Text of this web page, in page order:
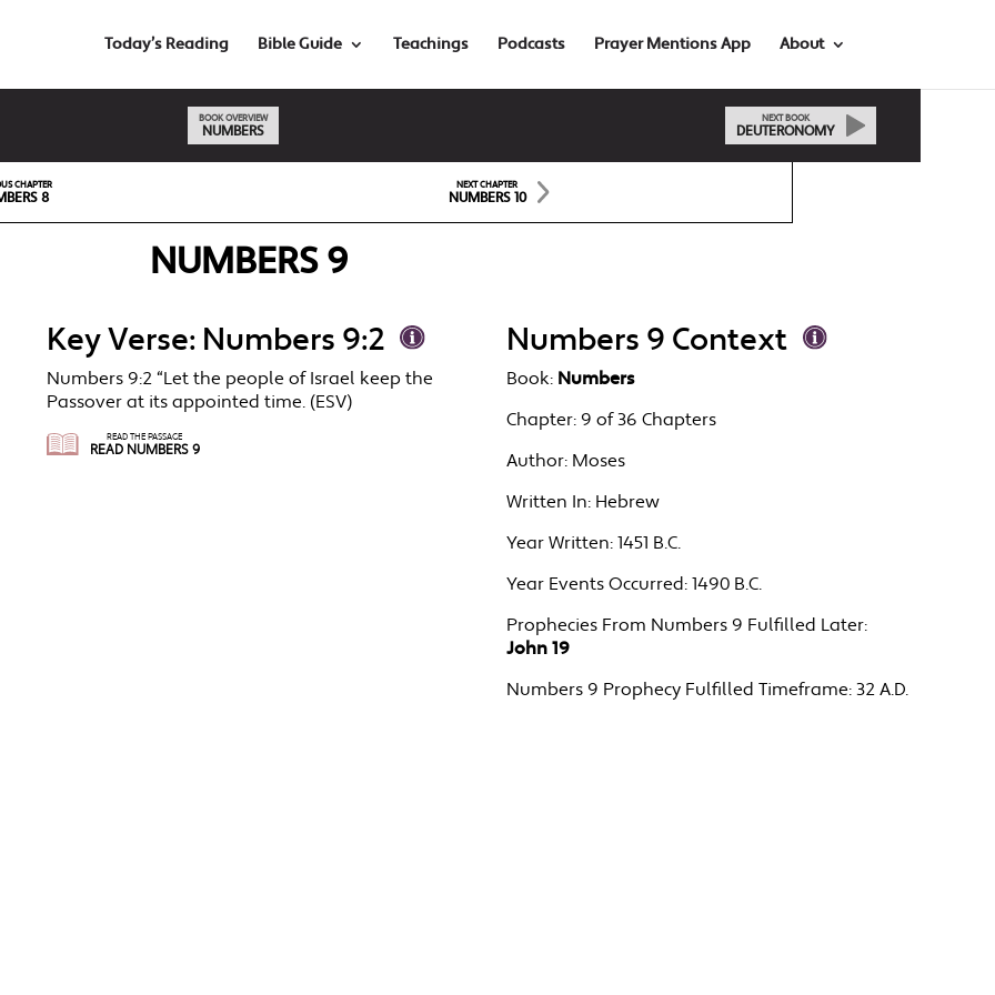
Today’s Reading Bible Guide Teachings Podcasts Prayer Mentions App About
BOOK OVERVIEW
NUMBERS
NEXT BOOK
DEUTERONOMY
CHAPTER
8
NEXT CHAPTER
NUMBERS 10
NUMBERS 9
Key Verse: Numbers 9:2
Numbers 9:2 “Let the people of Israel keep the
Passover at its appointed time. (ESV)
READ THE PASSAGE
READ NUMBERS 9
Numbers 9 Context
Book: Numbers
Chapter: 9 of 36 Chapters
Author: Moses
Written In: Hebrew
Year Written: 1451 B.C.
Year Events Occurred: 1490 B.C.
Prophecies From Numbers 9 Fulfilled Later:
John 19
Numbers 9 Prophecy Fulfilled Timeframe: 32 A.D.